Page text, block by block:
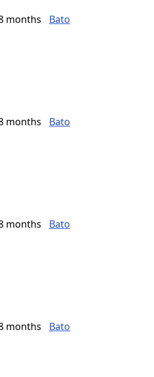
months Bato
months Bato
months Bato
months Bato